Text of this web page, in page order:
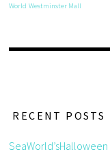
World Westminster Mall
RECENT POSTS